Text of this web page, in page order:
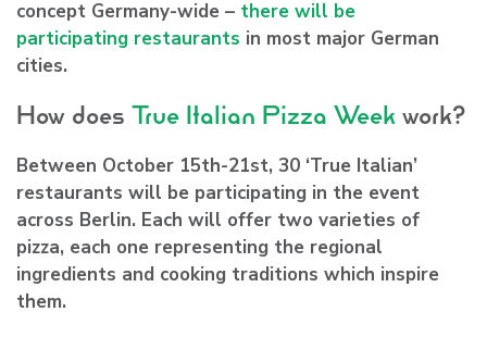
concept Germany-wide – there will be
participating restaurants in most major German
cities.
How does True Italian Pizza Week work?
Between October 15th-21st, 30 ‘True Italian’
restaurants will be participating in the event
across Berlin. Each will offer two varieties of
pizza, each one representing the regional
ingredients and cooking traditions which inspire
them.